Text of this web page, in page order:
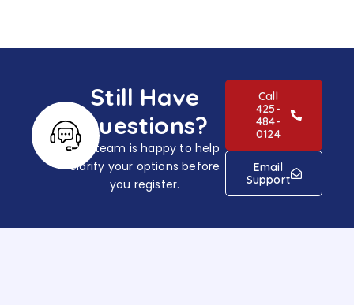
Still Have
Questions?
Our team is happy to help
clarify your options before
you register.
Call
425-
484-
0124
Email
Support